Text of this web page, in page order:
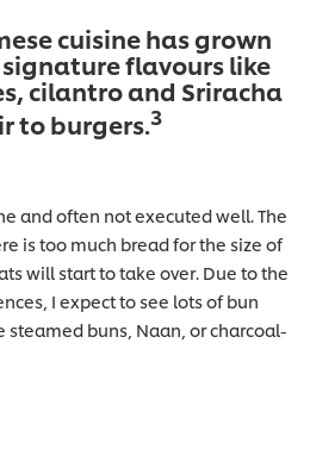
cuisine has grown
flavours like
cilantro and Sriracha
to burgers.3
and often not executed well. The
is too much bread for the size of
will start to take over. Due to the
I expect to see lots of bun
buns, Naan, or charcoal-